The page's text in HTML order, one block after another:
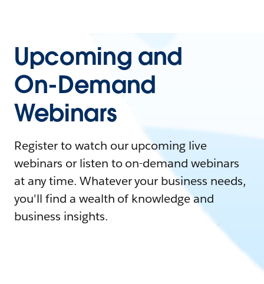
Upcoming and
On-Demand
Webinars
Register to watch our upcoming live
webinars or listen to on-demand webinars
at any time. Whatever your business needs,
you'll find a wealth of knowledge and
business insights.